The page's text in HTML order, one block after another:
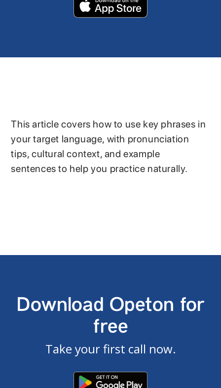
This article covers how to use key phrases in
your target language, with pronunciation
tips, cultural context, and example
sentences to help you practice naturally.
Download Opeton for
free
Take your first call now.